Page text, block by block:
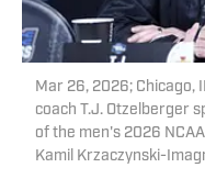
Mar 26, 2026; Chicago,
coach T.J. Otzelberger
of the men's 2026
Kamil Krzaczynski-